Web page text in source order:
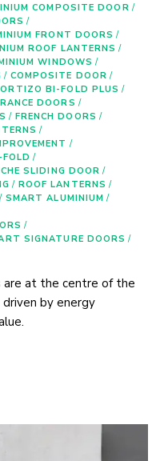
COMPOSITE DOOR /
/
FRONT DOORS /
ROOF LANTERNS /
WINDOWS /
/ COMPOSITE DOOR /
BI-FOLD PLUS /
DOORS /
/ FRENCH DOORS /
/
/
/
SLIDING DOOR /
/ ROOF LANTERNS /
/ SMART ALUMINIUM /
/
SIGNATURE DOORS /
are at the centre of the
by energy